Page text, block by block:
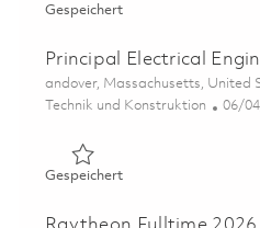
GespeichertGespeichert Sr
Principal Electrical
Ort
andover, Massachusetts, United
Kategorie
Technik und Konstruktion 06/
GespeichertGespeichert